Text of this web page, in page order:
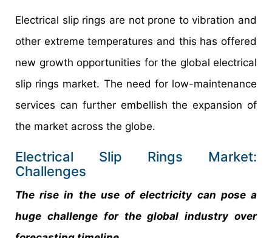
Electrical slip rings are not prone to vibration and
other extreme temperatures and this has offered
new growth opportunities for the global electrical
slip rings market. The need for low-maintenance
services can further embellish the expansion of
the market across the globe.
Electrical Slip Rings Market:
Challenges
The rise in the use of electricity can pose a
huge challenge for the global industry over